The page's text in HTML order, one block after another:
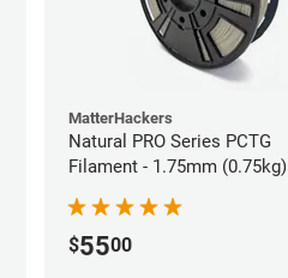
MatterHackers
Natural PRO Series PCTG
Filament - 1.75mm (0.75kg)
$5500